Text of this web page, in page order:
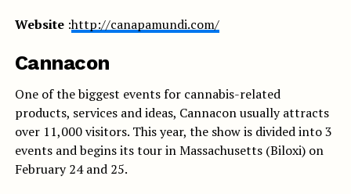
Website:http://canapamundi.com/
Cannacon
One of the biggest events for cannabis-related
products, services and ideas, Cannacon usually attracts
over 11,000 visitors. This year, the show is divided into 3
events and begins its tour in Massachusetts (Biloxi) on
February 24 and 25.